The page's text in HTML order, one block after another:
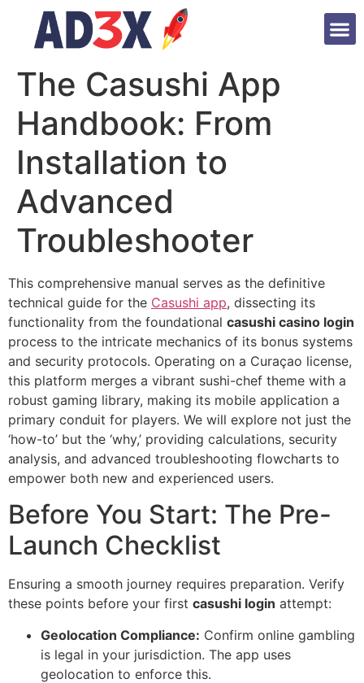
The Casushi App
Handbook: From
Installation to
Advanced
Troubleshooter
This comprehensive manual serves as the definitive
technical guide for the Casushi app, dissecting its
functionality from the foundational casushi casino login
process to the intricate mechanics of its bonus systems
and security protocols. Operating on a Curaçao license,
this platform merges a vibrant sushi-chef theme with a
robust gaming library, making its mobile application a
primary conduit for players. We will explore not just the
‘how-to’ but the ‘why,’ providing calculations, security
analysis, and advanced troubleshooting flowcharts to
empower both new and experienced users.
Before You Start: The Pre-
Launch Checklist
Ensuring a smooth journey requires preparation. Verify
these points before your first casushi login attempt:
Geolocation Compliance: Confirm online gambling
is legal in your jurisdiction. The app uses
geolocation to enforce this.